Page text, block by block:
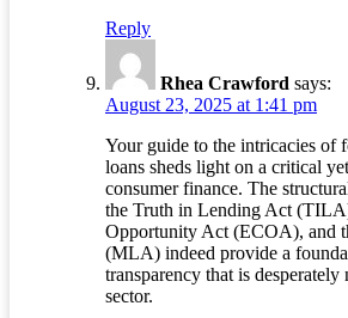
Reply
Rhea Crawford says:
August 23, 2025 at 1:41 pm
Your guide to the intricacies of
loans sheds light on a critical
consumer finance. The
the Truth in Lending Act
Opportunity Act (ECOA), and
(MLA) indeed provide a
transparency that is
sector.